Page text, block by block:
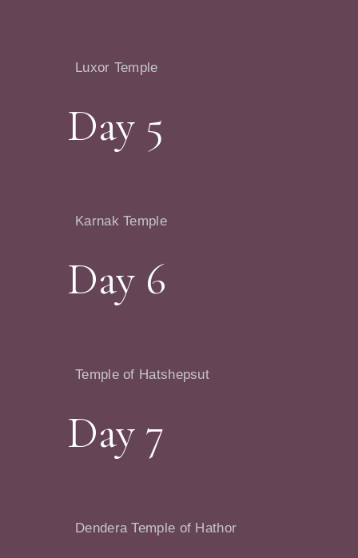
Luxor Temple
Day 5
Karnak Temple
Day 6
Temple of Hatshepsut
Day 7
Dendera Temple of Hathor